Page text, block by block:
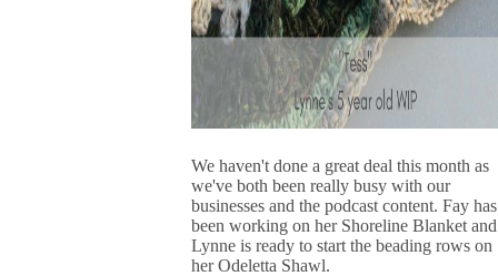
We haven't done a great deal this month as
we've both been really busy with our
businesses and the podcast content. Fay has
been working on her Shoreline Blanket and
Lynne is ready to start the beading rows on
her Odeletta Shawl.